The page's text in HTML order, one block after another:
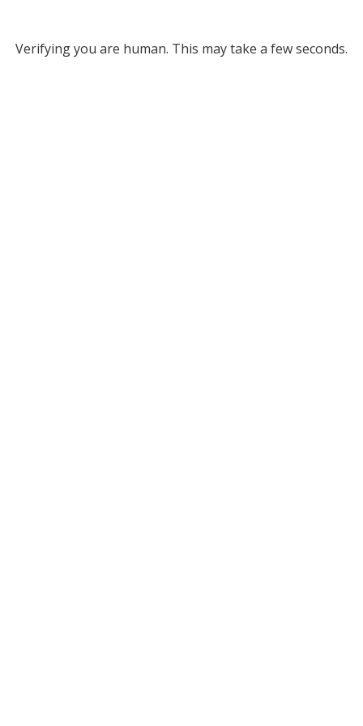
Verifying you are human. This may take a few seconds.